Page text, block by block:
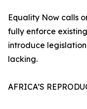
Equality Now calls
fully enforce
introduce
lacking.
AFRICA’S